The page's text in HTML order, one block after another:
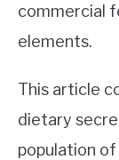
ABOUT US
commercial
elements.
This article
dietary
population